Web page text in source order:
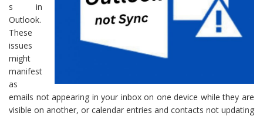
s in
Outlook.
These
issues
might
manifest
as
emails not appearing in your inbox on one device while they are
visible on another, or calendar entries and contacts not updating